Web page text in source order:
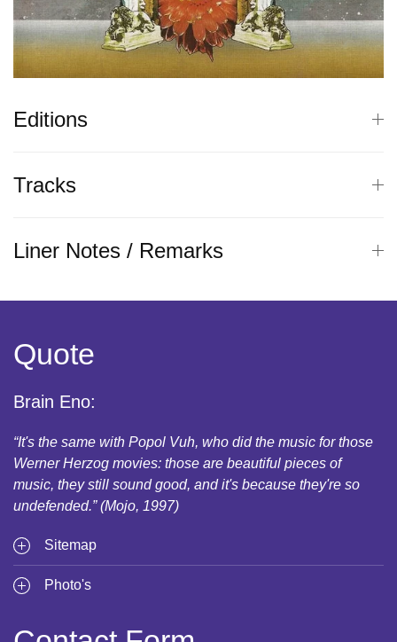
Editions
Tracks
Liner Notes / Remarks
Quote
Brain Eno:
“It's the same with Popol Vuh, who did the music for those
Werner Herzog movies: those are beautiful pieces of
music, they still sound good, and it's because they're so
undefended.” (Mojo, 1997)
Sitemap
Photo's